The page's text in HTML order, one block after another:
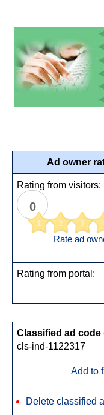
Ad owner
Rating from visitors:
0
1 2 3
Rate ad
Rating from portal:
Classified ad code
cls-ind-1122317
Add to
Delete classified